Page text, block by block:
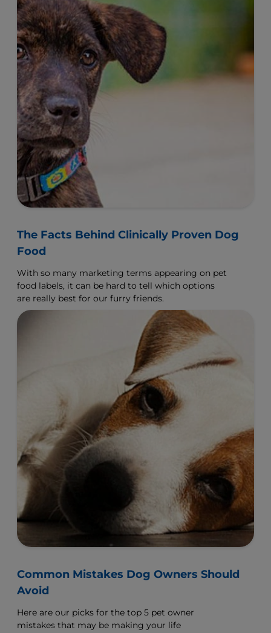
The Facts Behind Clinically Proven Dog
Food
With so many marketing terms appearing on pet
food labels, it can be hard to tell which options
are really best for our furry friends.
Common Mistakes Dog Owners Should
Avoid
Here are our picks for the top 5 pet owner
mistakes that may be making your life